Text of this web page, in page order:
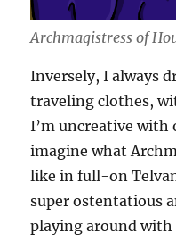
Archmagistress of
Inversely, I always
traveling clothes,
I’m uncreative
imagine what
like in full-on
super ostentatious
playing around with